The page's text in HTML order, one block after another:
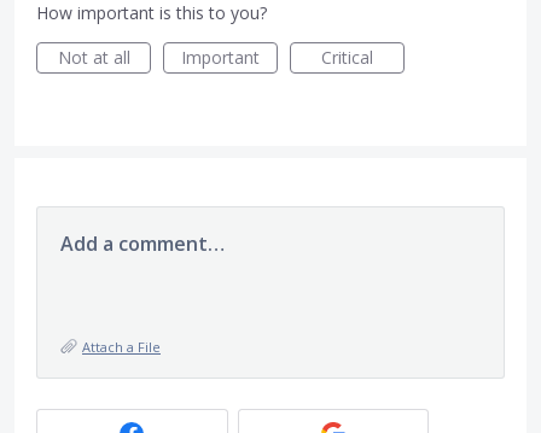
How important is this to you?
Not at all
Important Critical
Add a comment…
Attach a File